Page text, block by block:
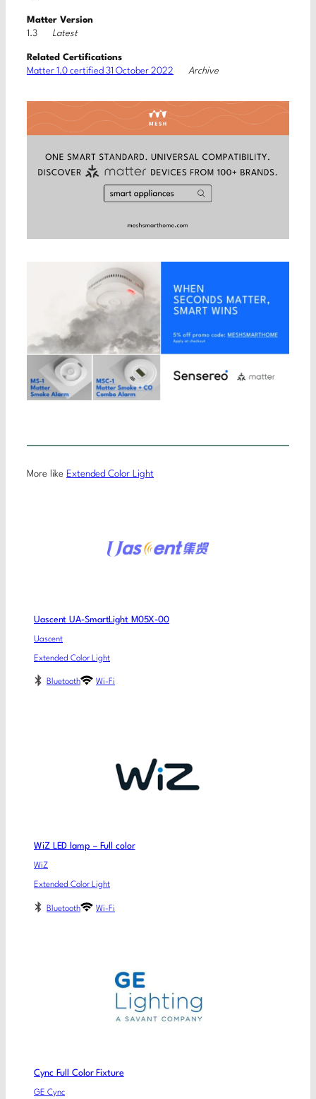
Matter Version
1.3
Latest
Related Certifications
Matter 1.0 certified 31 October 2022
Archive
More like Extended Color Light
Uascent UA-SmartLight M05X-00
Uascent
Extended Color Light
Bluetooth Wi-Fi
WiZ LED lamp – Full color
WiZ
Extended Color Light
Bluetooth Wi-Fi
Cync Full Color Fixture
GE Cync